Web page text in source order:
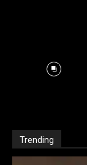
Trending